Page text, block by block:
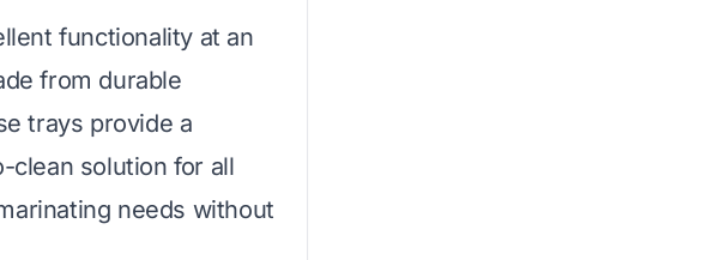
functionality at an
from durable
trays provide a
clean solution for all
needs without